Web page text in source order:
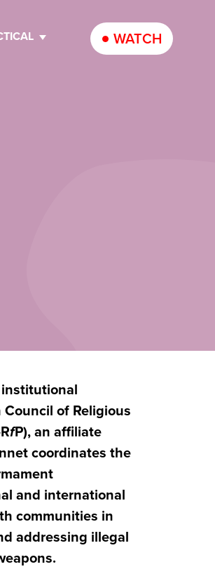
WATCH
of Religious
fP), an affiliate
coordinates the
and international
communities in
addressing illegal